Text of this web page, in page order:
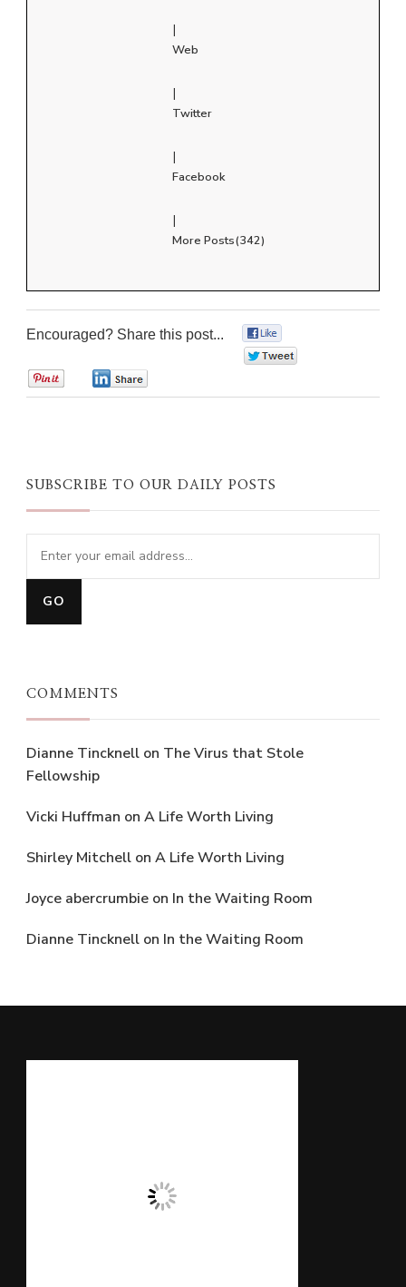
|
Web
|
Twitter
|
Facebook
|
More Posts(342)
Encouraged? Share this post...
SUBSCRIBE TO OUR DAILY POSTS
COMMENTS
Dianne Tincknell on The Virus that Stole
Fellowship
Vicki Huffman on A Life Worth Living
Shirley Mitchell on A Life Worth Living
Joyce abercrumbie on In the Waiting Room
Dianne Tincknell on In the Waiting Room